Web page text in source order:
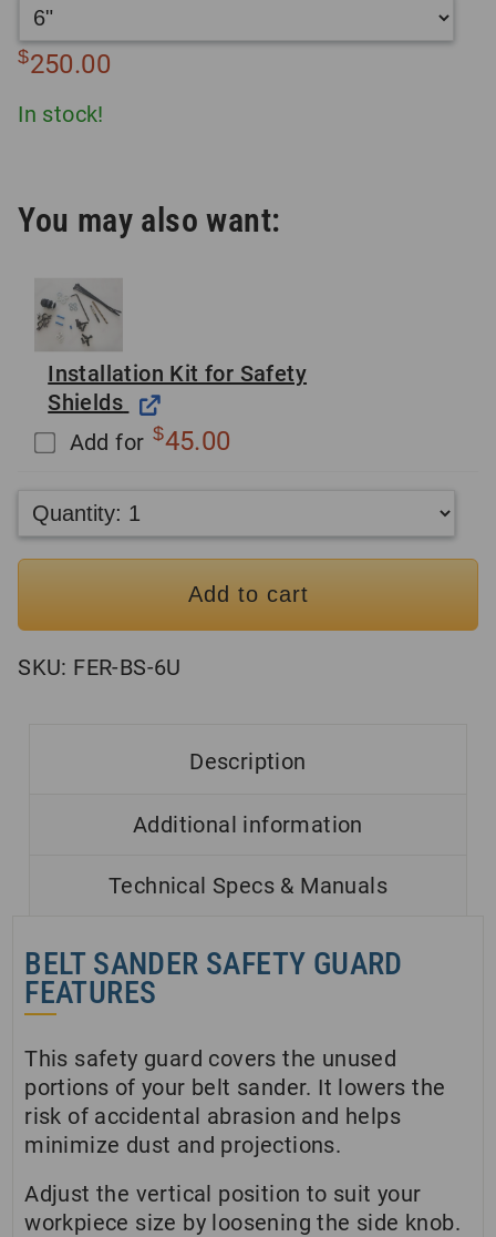
$250.00
In stock!
You may also want:
Installation Kit for Safety
Shields
Add for $45.00
Add to cart
SKU: FER-BS-6U
Description
Additional information
Technical Specs & Manuals
BELT SANDER SAFETY GUARD
FEATURES
This safety guard covers the unused
portions of your belt sander. It lowers the
risk of accidental abrasion and helps
minimize dust and projections.
Adjust the vertical position to suit your
workpiece size by loosening the side knob.